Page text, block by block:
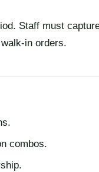
Staff must
in orders.
combos.